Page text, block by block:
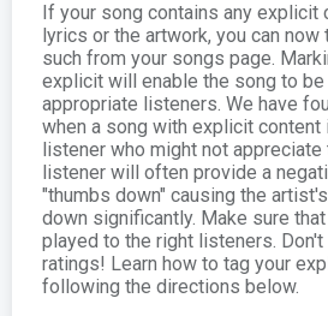
If your song contains any explicit
lyrics or the artwork, you can now
such from your songs page.
explicit will enable the song to
appropriate listeners. We have
when a song with explicit content
listener who might not appreciate
listener will often provide a
"thumbs down" causing the
down significantly. Make sure
played to the right listeners.
ratings! Learn how to tag your
following the directions below.